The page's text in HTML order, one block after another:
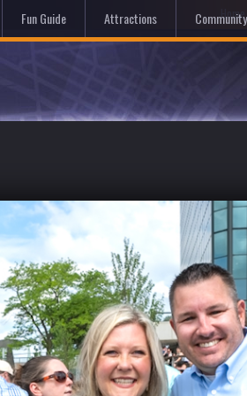
Home
Fun Guide Attractions Community